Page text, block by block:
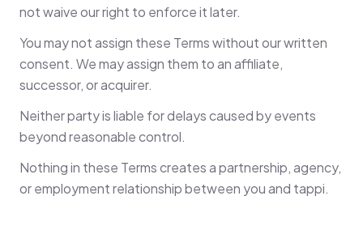
not waive our right to enforce it later.
You may not assign these Terms without our written
consent. We may assign them to an affiliate,
successor, or acquirer.
Neither party is liable for delays caused by events
beyond reasonable control.
Nothing in these Terms creates a partnership, agency,
or employment relationship between you and tappi.